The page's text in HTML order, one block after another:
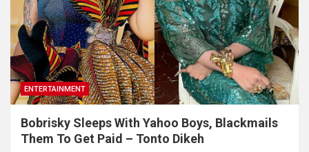
ENTERTAINMENT
Bobrisky Sleeps With Yahoo Boys, Blackmails
Them To Get Paid – Tonto Dikeh